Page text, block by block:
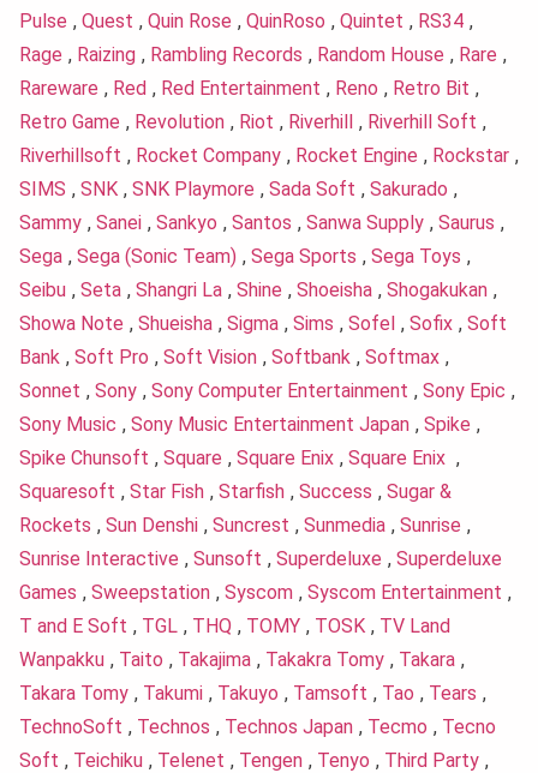
Pulse , Quest , Quin Rose , QuinRoso , Quintet , RS34 ,
Rage , Raizing , Rambling Records , Random House , Rare ,
Rareware , Red , Red Entertainment , Reno , Retro Bit ,
Retro Game , Revolution , Riot , Riverhill , Riverhill Soft ,
Riverhillsoft , Rocket Company , Rocket Engine , Rockstar ,
SIMS , SNK , SNK Playmore , Sada Soft , Sakurado ,
Sammy , Sanei , Sankyo , Santos , Sanwa Supply , Saurus ,
Sega , Sega (Sonic Team) , Sega Sports , Sega Toys ,
Seibu , Seta , Shangri La , Shine , Shoeisha , Shogakukan ,
Showa Note , Shueisha , Sigma , Sims , Sofel , Sofix , Soft
Bank , Soft Pro , Soft Vision , Softbank , Softmax ,
Sonnet , Sony , Sony Computer Entertainment , Sony Epic ,
Sony Music , Sony Music Entertainment Japan , Spike ,
Spike Chunsoft , Square , Square Enix , Square Enix ,
Squaresoft , Star Fish , Starfish , Success , Sugar &
Rockets , Sun Denshi , Suncrest , Sunmedia , Sunrise ,
Sunrise Interactive , Sunsoft , Superdeluxe , Superdeluxe
Games , Sweepstation , Syscom , Syscom Entertainment ,
T and E Soft , TGL , THQ , TOMY , TOSK , TV Land
Wanpakku , Taito , Takajima , Takakra Tomy , Takara ,
Takara Tomy , Takumi , Takuyo , Tamsoft , Tao , Tears ,
TechnoSoft , Technos , Technos Japan , Tecmo , Tecno
Soft , Teichiku , Telenet , Tengen , Tenyo , Third Party ,